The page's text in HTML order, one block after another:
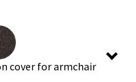
cover for armchair